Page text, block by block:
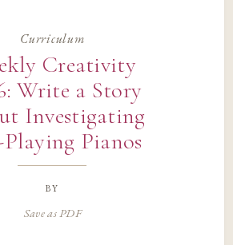
Curriculum
Creativity
Write a Story
Investigating
Pianos
by
Save as PDF